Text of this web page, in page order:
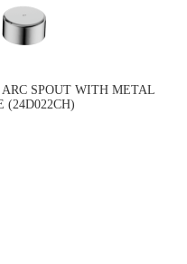
SPOUT WITH METAL
(24D022CH)